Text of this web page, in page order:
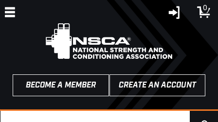
0
BECOME A MEMBER CREATE AN ACCOUNT